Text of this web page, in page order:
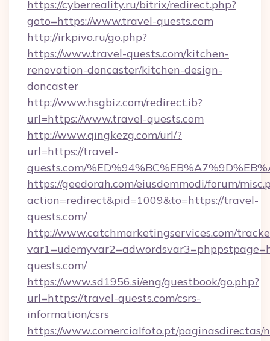
https://cyberreality.ru/bitrix/redirect.php?
goto=https://www.travel-quests.com
http://irkpivo.ru/go.php?
https://www.travel-quests.com/kitchen-
renovation-doncaster/kitchen-design-
doncaster
http://www.hsgbiz.com/redirect.ib?
url=https://www.travel-quests.com
http://www.qingkezg.com/url/?
url=https://travel-
quests.com/
https://geedorah.com/eiusdemmodi/forum/
action=redirect&pid=1009&to=https://travel-
quests.com/
http://www.catchmarketingservices.com/
quests.com/
https://www.sd1956.si/eng/guestbook/go.php?
url=https://travel-quests.com/csrs-
information/csrs
https://www.comercialfoto.pt/paginasdirectas/